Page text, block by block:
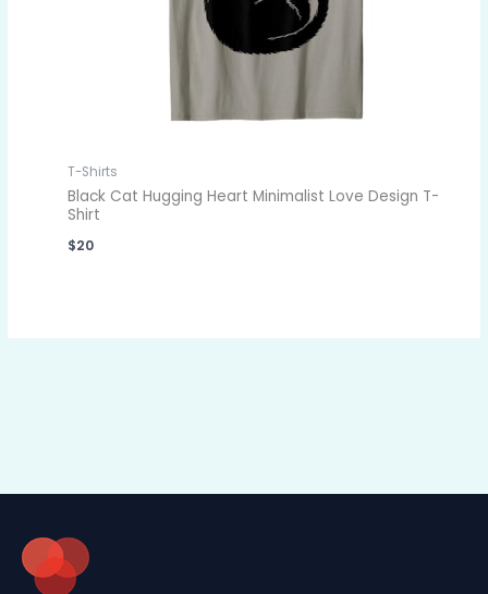
T-Shirts
Black Cat Hugging Heart Minimalist Love Design T-
Shirt
$20